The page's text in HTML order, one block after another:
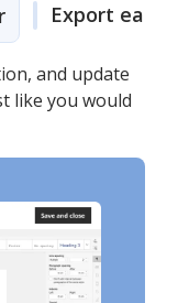
Export easily
and update
like you would